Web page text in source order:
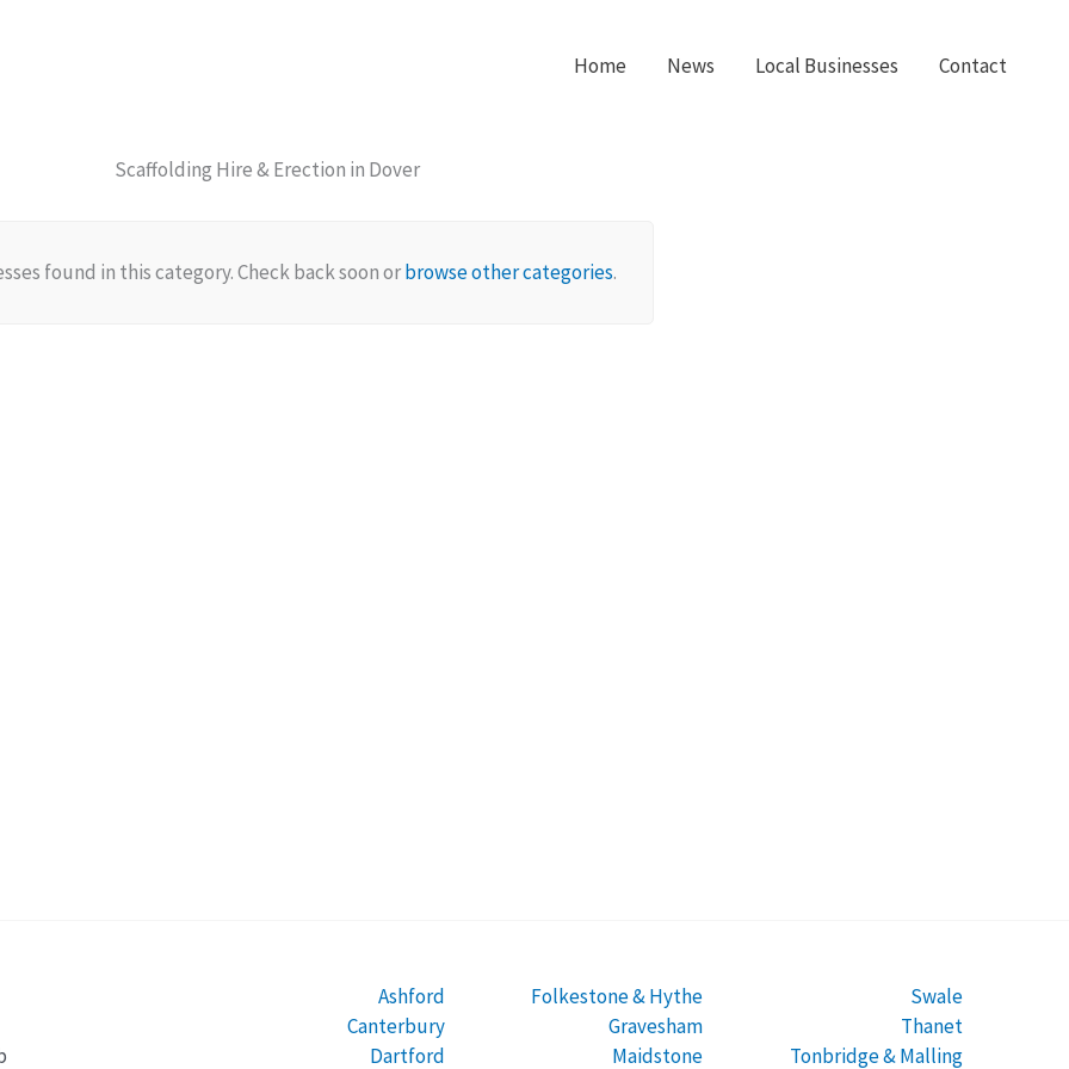
Home News Local Businesses Contact
Scaffolding Hire & Erection in Dover
found in this category. Check back soon orbrowse other categories.
Ashford
Canterbury
Dartford
Folkestone & Hythe
Gravesham
Maidstone
Swale
Thanet
Tonbridge & Malling